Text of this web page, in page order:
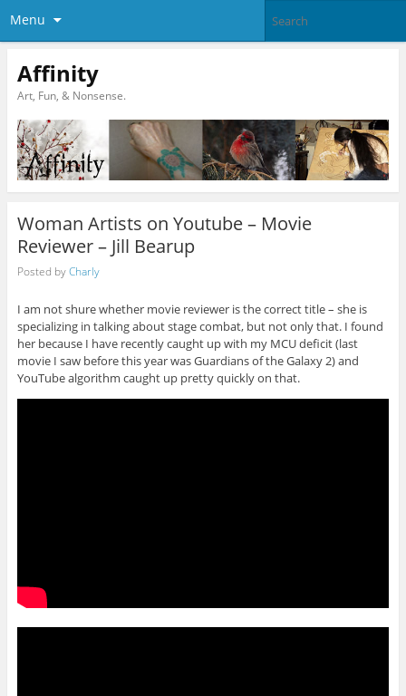
Menu
Affinity
Art, Fun, & Nonsense.
Woman Artists on Youtube – Movie
Reviewer – Jill Bearup
Posted byCharly
I am not shure whether movie reviewer is the correct title – she is
specializing in talking about stage combat, but not only that. I found
her because I have recently caught up with my MCU deficit (last
movie I saw before this year was Guardians of the Galaxy 2) and
YouTube algorithm caught up pretty quickly on that.